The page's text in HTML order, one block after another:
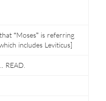
“Moses” is referring
includes Leviticus]
READ.